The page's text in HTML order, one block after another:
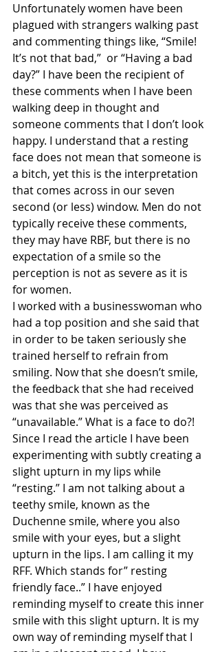
Unfortunately women have been
plagued with strangers walking past
and commenting things like, “Smile!
It’s not that bad,”  or “Having a bad
day?” I have been the recipient of
these comments when I have been
walking deep in thought and
someone comments that I don’t look
happy. I understand that a resting
face does not mean that someone is
a bitch, yet this is the interpretation
that comes across in our seven
second (or less) window. Men do not
typically receive these comments,
they may have RBF, but there is no
expectation of a smile so the
perception is not as severe as it is
for women.
I worked with a businesswoman who
had a top position and she said that
in order to be taken seriously she
trained herself to refrain from
smiling. Now that she doesn’t smile,
the feedback that she had received
was that she was perceived as
“unavailable.” What is a face to do?!
Since I read the article I have been
experimenting with subtly creating a
slight upturn in my lips while
“resting.” I am not talking about a
teethy smile, known as the
Duchenne smile, where you also
smile with your eyes, but a slight
upturn in the lips. I am calling it my
RFF. Which stands for” resting
friendly face..” I have enjoyed
reminding myself to create this inner
smile with this slight upturn. It is my
own way of reminding myself that I